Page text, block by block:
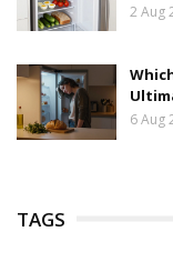
2 Aug
6 Aug
TAGS